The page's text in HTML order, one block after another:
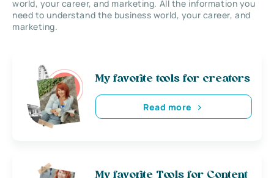
world, your career, and marketing. All the information you
need to understand the business world, your career, and
marketing.
My favorite tools for creators
Read more
My favorite Tools for Content